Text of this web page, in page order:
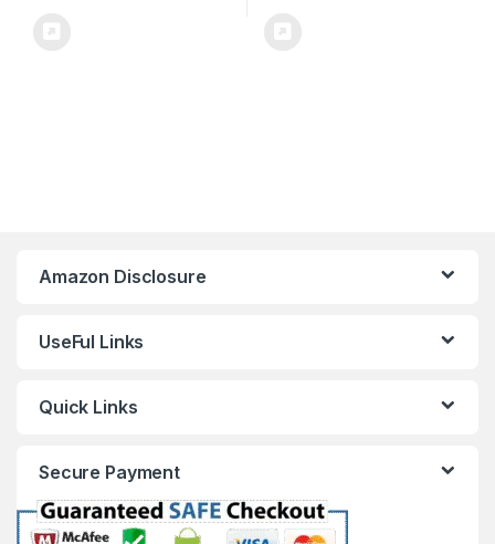
Amazon Disclosure
UseFul Links
Quick Links
Secure Payment